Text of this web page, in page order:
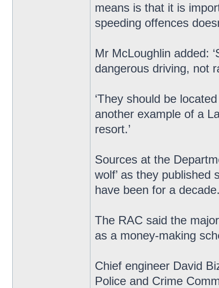
means is that it is
speeding offences
Mr McLoughlin added:
dangerous driving, not
‘They should be
another example of a
resort.’
Sources at the
wolf’ as they
have been for a
The RAC said the
as a money-making
Chief engineer David
Police and Crime